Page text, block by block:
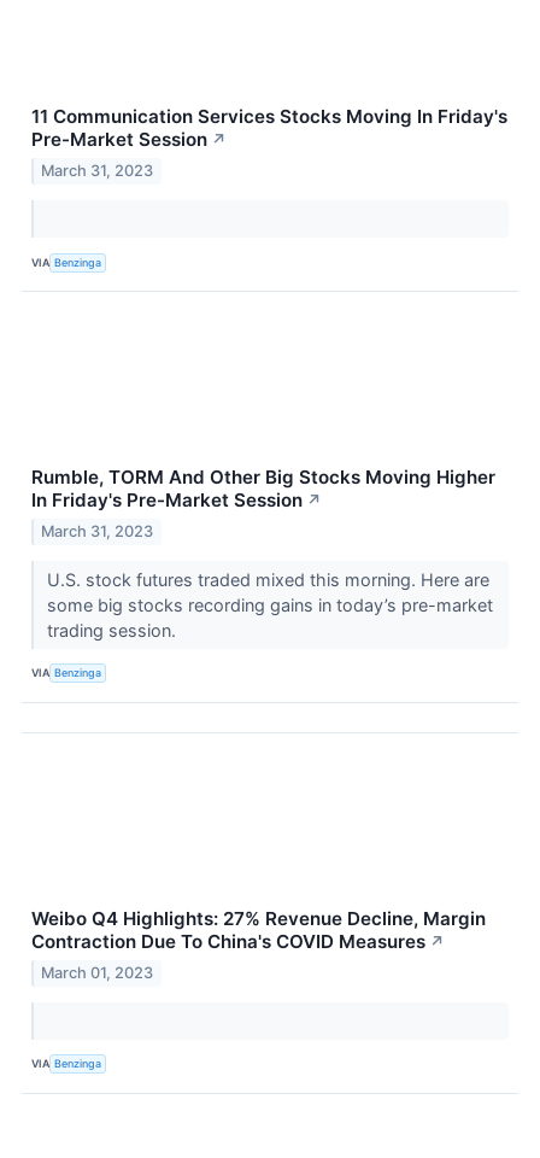
11 Communication Services Stocks Moving In Friday's
Pre-Market Session ↗
March 31, 2023
VIA Benzinga
Rumble, TORM And Other Big Stocks Moving Higher
In Friday's Pre-Market Session ↗
March 31, 2023
U.S. stock futures traded mixed this morning. Here are
some big stocks recording gains in today’s pre-market
trading session.
VIA Benzinga
Weibo Q4 Highlights: 27% Revenue Decline, Margin
Contraction Due To China's COVID Measures ↗
March 01, 2023
VIA Benzinga